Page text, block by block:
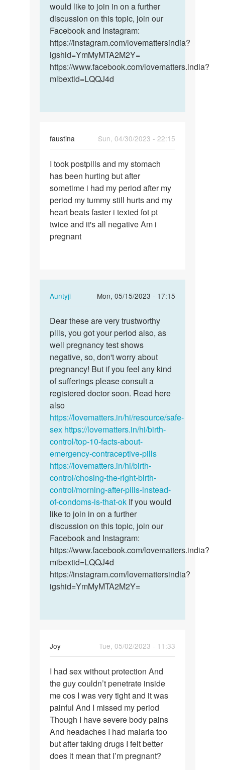
would like to join in on a further
discussion on this topic, join our
Facebook and Instagram:
https://instagram.com/lovemattersindia?
igshid=YmMyMTA2M2Y=
https://www.facebook.com/lovematters.india?
mibextid=LQQJ4d
faustina
Sun, 04/30/2023 - 22:15
I
took
postpills
and
my…
I took postpills and my stomach
has been hurting but after
sometime i had my period after my
period my tummy still hurts and my
heart beats faster i texted fot pt
twice and it's all negative Am i
pregnant
Auntyji
Mon, 05/15/2023 - 17:15
In
to
I
took
postpills
and
my…
by
Dear
these
are
very…
Dear these are very trustworthy
pills, you got your period also, as
well pregnancy test shows
negative, so, don't worry about
pregnancy! But if you feel any kind
of sufferings please consult a
registered doctor soon. Read here
also
https://lovematters.in/hi/resource/safe-
sex https://lovematters.in/hi/birth-
control/top-10-facts-about-
emergency-contraceptive-pills
https://lovematters.in/hi/birth-
control/chosing-the-right-birth-
control/morning-after-pills-instead-
of-condoms-is-that-ok If you would
like to join in on a further
discussion on this topic, join our
Facebook and Instagram:
https://www.facebook.com/lovematters.india?
mibextid=LQQJ4d
https://instagram.com/lovemattersindia?
igshid=YmMyMTA2M2Y=
Joy
Tue, 05/02/2023 - 11:33
I
had
sex
without
protection…
I had sex without protection And
the guy couldn’t penetrate inside
me cos I was very tight and it was
painful And I missed my period
Though I have severe body pains
And headaches I had malaria too
but after taking drugs I felt better
does it mean that I’m pregnant?